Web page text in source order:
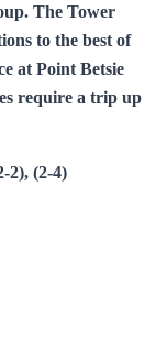
The Tower
to the best of
at Point Betsie
require a trip up
2), (2-4)